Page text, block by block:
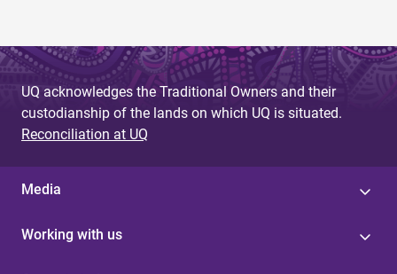
UQ acknowledges the Traditional Owners and their
custodianship of the lands on which UQ is situated.
Reconciliation at UQ
Media
Working with us